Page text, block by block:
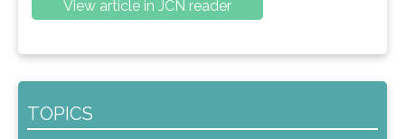
View article in JCN reader
TOPICS